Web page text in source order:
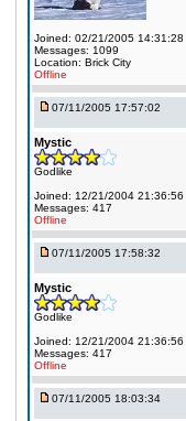
Joined: 02/21/2005 14:31:28
Messages: 1099
Location: Brick City
Offline
07/11/2005 17:57:02
Mystic
Godlike
Joined: 12/21/2004 21:36:56
Messages: 417
Offline
07/11/2005 17:58:32
Mystic
Godlike
Joined: 12/21/2004 21:36:56
Messages: 417
Offline
07/11/2005 18:03:34